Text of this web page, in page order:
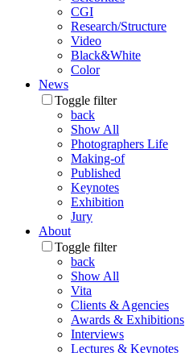
CGI
Research/Structure
Video
Black&White
Color
News
Toggle filter
back
Show All
Photographers Life
Making-of
Published
Keynotes
Exhibition
Jury
About
Toggle filter
back
Show All
Vita
Clients & Agencies
Awards & Exhibitions
Interviews
Lectures & Keynotes